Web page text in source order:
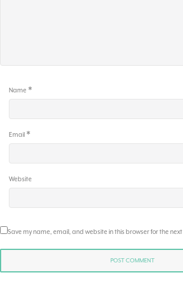
Name *
Email *
Website
Save my name, email, and website in this browser for the